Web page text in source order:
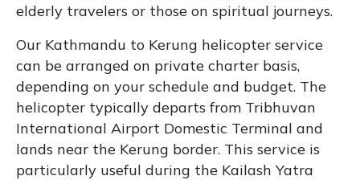
elderly travelers or those on spiritual journeys.
Our Kathmandu to Kerung helicopter service
can be arranged on private charter basis,
depending on your schedule and budget. The
helicopter typically departs from Tribhuvan
International Airport Domestic Terminal and
lands near the Kerung border. This service is
particularly useful during the Kailash Yatra